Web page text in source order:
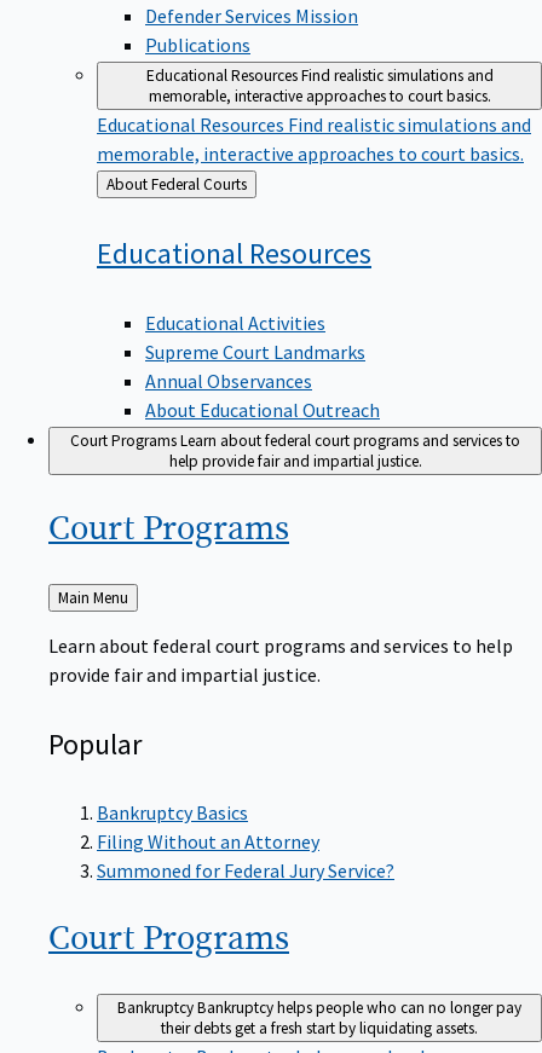
Defender Services Mission
Publications
Educational ResourcesFind realistic simulations and
memorable, interactive approaches to court basics.
Educational Resources Find realistic simulations and
memorable, interactive approaches to court basics.
Back
to
About Federal Courts
Educational Resources
Educational Activities
Supreme Court Landmarks
Annual Observances
About Educational Outreach
Court ProgramsLearn about federal court programs and services to
help provide fair and impartial justice.
Court Programs
Back
to
Main Menu
Learn about federal court programs and services to help
provide fair and impartial justice.
Popular
Bankruptcy Basics
Filing Without an Attorney
Summoned for Federal Jury Service?
Court Programs
BankruptcyBankruptcy helps people who can no longer pay
their debts get a fresh start by liquidating assets.